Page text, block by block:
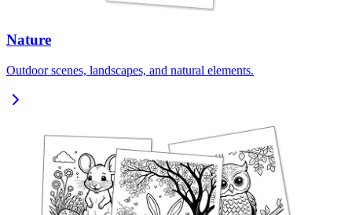
Nature
Outdoor scenes, landscapes, and natural elements.